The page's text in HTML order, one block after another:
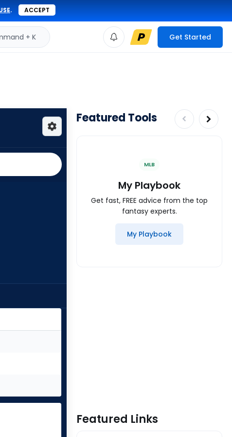
. ACCEPT
+ K Get Started
Featured Tools
MLB
My Playbook
Get fast, FREE advice from the top
fantasy experts.
My Playbook
Featured Links